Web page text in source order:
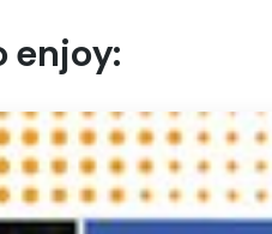
enjoy: